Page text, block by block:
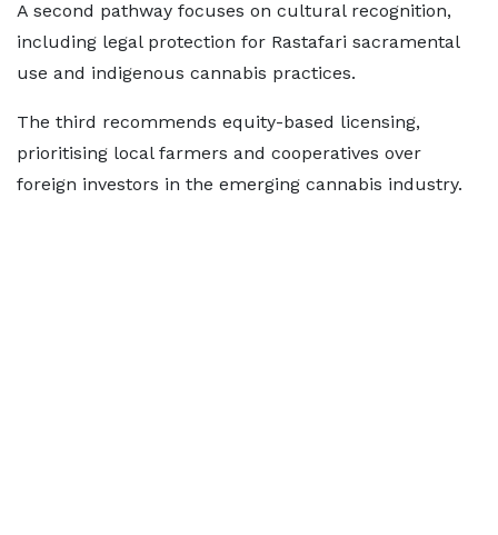
A second pathway focuses on cultural recognition,
including legal protection for Rastafari sacramental
use and indigenous cannabis practices.
The third recommends equity-based licensing,
prioritising local farmers and cooperatives over
foreign investors in the emerging cannabis industry.